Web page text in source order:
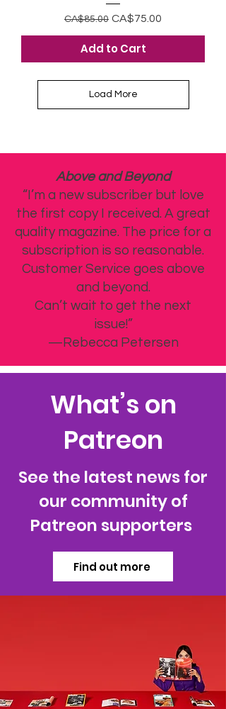
Regular Price
CA$85.00 Sale Price
CA$75.00
Add to Cart
Load More
Above and Beyond
“I’m a new subscriber but love
the first copy I received. A great
quality magazine. The price for a
subscription is so reasonable.
Customer Service goes above
and beyond.
Can’t wait to get the next
issue!”
—Rebecca Petersen
What’s on
Patreon
See the latest news for
our community of
Patreon supporters
Find out more